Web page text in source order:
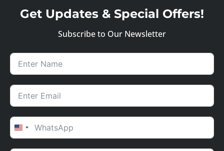
Get Updates & Special Offers!
Subscribe to Our Newsletter
UNITED STATES +1